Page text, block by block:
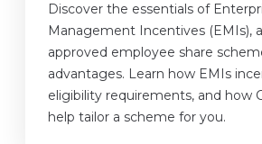
Discover the essentials of
Management Incentives (EMIs),
approved employee share
advantages. Learn how EMIs
eligibility requirements, and how
help tailor a scheme for you.